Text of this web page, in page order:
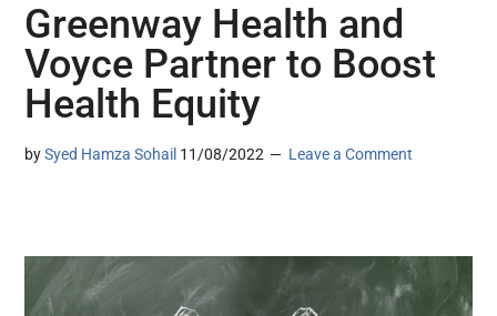
Greenway Health and
Voyce Partner to Boost
Health Equity
bySyed Hamza Sohail 11/08/2022 Leave a Comment